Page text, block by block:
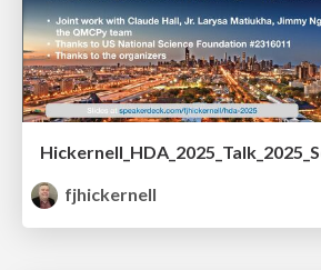
fjhickernell